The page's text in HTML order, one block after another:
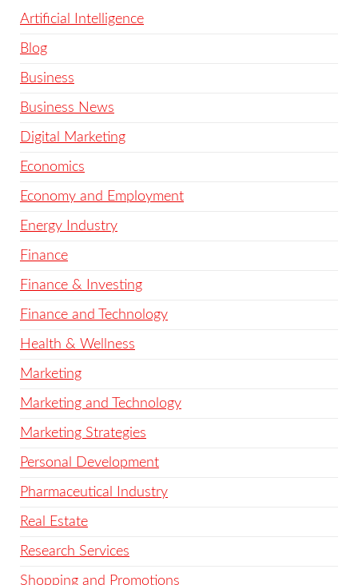
Artificial Intelligence
Blog
Business
Business News
Digital Marketing
Economics
Economy and Employment
Energy Industry
Finance
Finance & Investing
Finance and Technology
Health & Wellness
Marketing
Marketing and Technology
Marketing Strategies
Personal Development
Pharmaceutical Industry
Real Estate
Research Services
Shopping and Promotions